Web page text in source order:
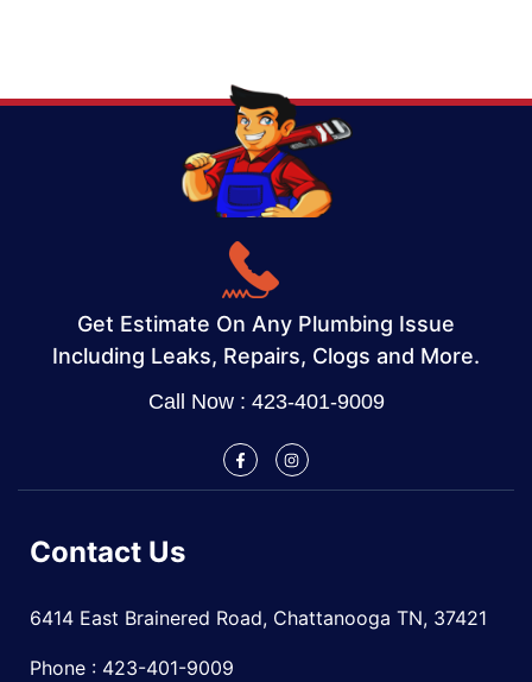
Get Estimate On Any Plumbing Issue
Including Leaks, Repairs, Clogs and More.
Call Now : 423-401-9009
Contact Us
6414 East Brainered Road, Chattanooga TN, 37421
Phone : 423-401-9009